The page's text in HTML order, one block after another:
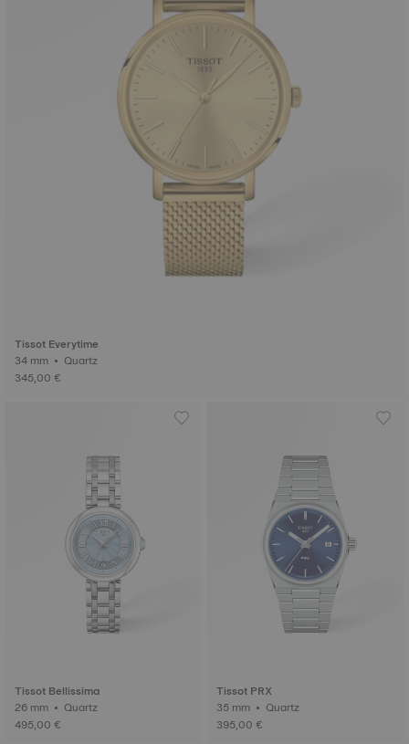
Tissot Everytime
34 mm • Quartz
345,00 €
Tissot Bellissima
26 mm • Quartz
495,00 €
Tissot PRX
35 mm • Quartz
395,00 €